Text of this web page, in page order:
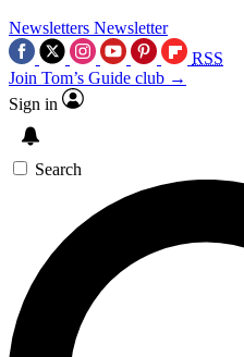
Newsletters Newsletter
RSS
Join Tom’s Guide club →
Sign in
Search